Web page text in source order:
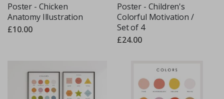
Poster - Chicken
Anatomy Illustration
£10.00
Poster - Children's
Colorful Motivation /
Set of 4
£24.00